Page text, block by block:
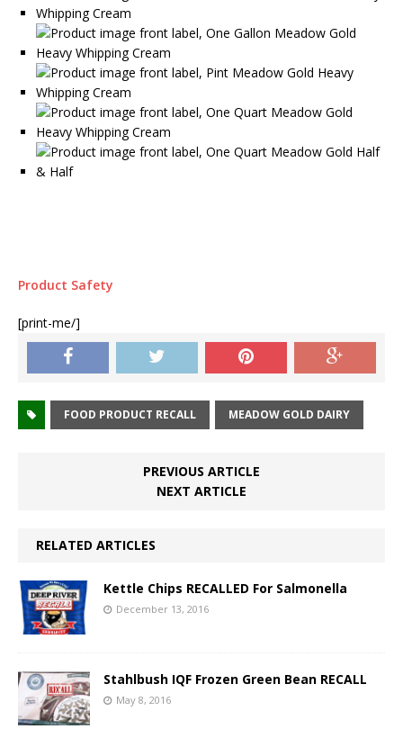
Product Safety
[print-me/]
FOOD PRODUCT RECALL MEADOW GOLD DAIRY
PREVIOUS ARTICLE
NEXT ARTICLE
RELATED ARTICLES
Kettle Chips RECALLED For Salmonella
December 13, 2016
Stahlbush IQF Frozen Green Bean RECALL
May 8, 2016